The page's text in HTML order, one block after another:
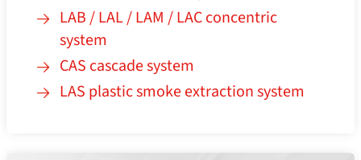
LAB / LAL / LAM / LAC concentric
system
CAS cascade system
LAS plastic smoke extraction system